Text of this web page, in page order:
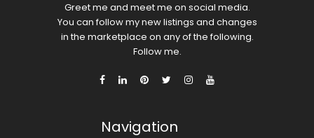
Greet me and meet me on social media.
You can follow my new listings and changes
in the marketplace on any of the following.
Follow me.
Navigation